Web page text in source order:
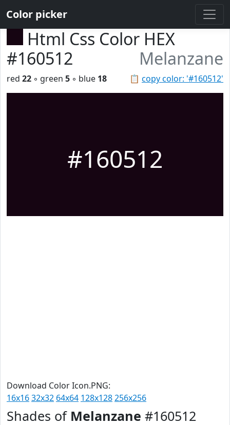
Color picker
Html Css Color HEX
#160512
Melanzane
📋 copy color: '#160512'
red 22 ◦ green 5 ◦ blue 18
#160512
Download Color Icon.PNG:
16x1632x32 64x64 128x128256x256
Shades of Melanzane #160512